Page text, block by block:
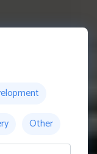
Other